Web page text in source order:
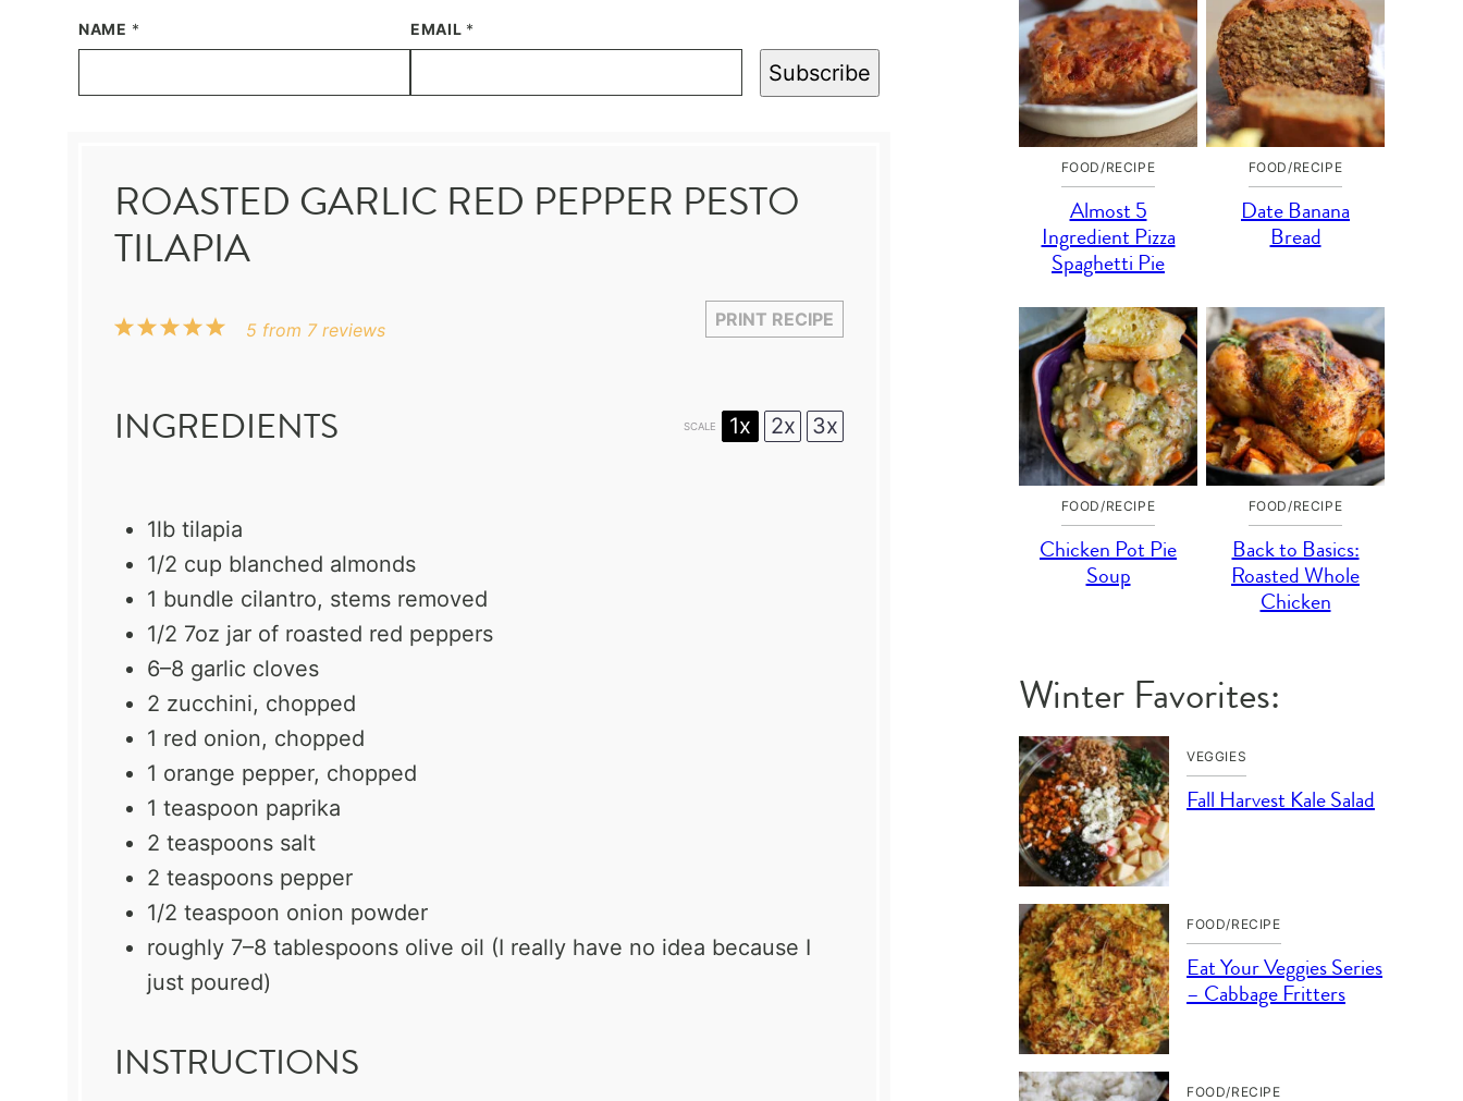
NAME * EMAIL *
Subscribe
ROASTED GARLIC RED PEPPER PESTO
TILAPIA
PRINT RECIPE
5
4
3
2
1
5from 7reviews
INGREDIENTS SCALE 1x 2x 3x
1lb tilapia
1/2 cup blanched almonds
1 bundle cilantro, stems removed
1/2 7oz jar of roasted red peppers
6–8 garlic cloves
2 zucchini, chopped
1 red onion, chopped
1 orange pepper, chopped
1 teaspoon paprika
2 teaspoons salt
2 teaspoons pepper
1/2 teaspoon onion powder
roughly 7–8 tablespoons olive oil (I really have no idea because I
just poured)
INSTRUCTIONS
FOOD/RECIPE
Almost 5
Ingredient Pizza
Spaghetti Pie
FOOD/RECIPE
Date Banana
Bread
FOOD/RECIPE
Chicken Pot Pie
Soup
FOOD/RECIPE
Back to Basics:
Roasted Whole
Chicken
Winter Favorites:
VEGGIES
Fall Harvest Kale Salad
FOOD/RECIPE
Eat Your Veggies Series
– Cabbage Fritters
FOOD/RECIPE